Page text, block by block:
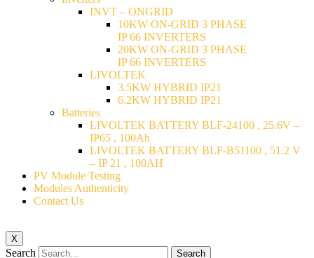
INVT – ONGRID
10KW ON-GRID 3 PHASE
IP 66 INVERTERS
20KW ON-GRID 3 PHASE
IP 66 INVERTERS
LIVOLTEK
3.5KW HYBRID IP21
6.2KW HYBRID IP21
Batteries
LIVOLTEK BATTERY BLF-24100 , 25.6V –
IP65 , 100Ah
LIVOLTEK BATTERY BLF-B51100 , 51.2 V
– IP 21 , 100AH
PV Module Testing
Modules Authenticity
Contact Us
X
Search Search